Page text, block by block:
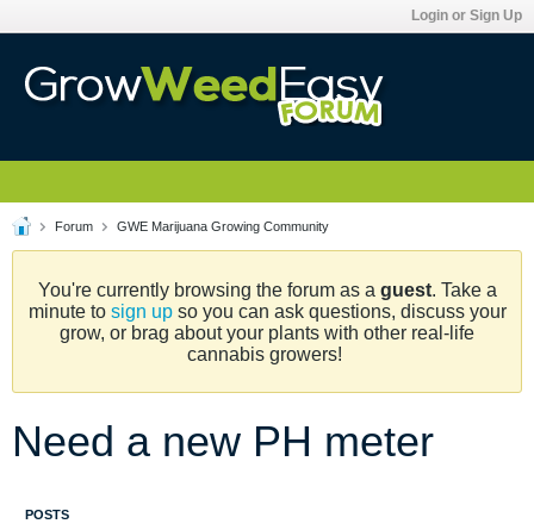
Login or Sign Up
Forum GWE Marijuana Growing Community
You're currently browsing the forum as a guest. Take a
minute to sign upso you can ask questions, discuss your
grow, or brag about your plants with other real-life
cannabis growers!
Need a new PH meter
POSTS